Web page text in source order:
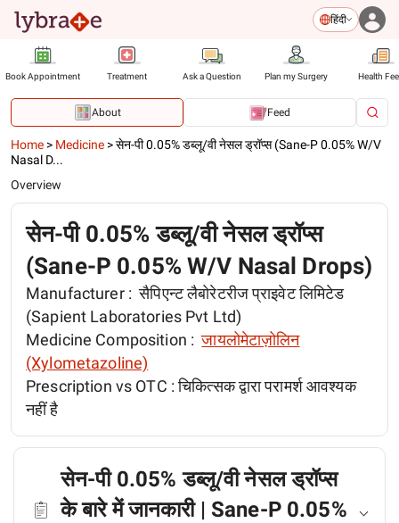
हिंदी
Book Appointment Treatment Ask a Question Plan my Surgery Health
About Feed
Home > Medicine >सेन-पी 0.05% डब्लू/वी नेसल ड्रॉप्स (Sane-P 0.05% W/V
Nasal D...
Overview
सेन-पी 0.05% डब्लू/वी नेसल ड्रॉप्स
(Sane-P 0.05% W/V Nasal Drops)
Manufacturer : सैपिएन्ट लैबोरेटरीज प्राइवेट लिमिटेड
(Sapient Laboratories Pvt Ltd)
Medicine Composition : जायलोमेटाज़ोलिन
(Xylometazoline)
Prescription vs OTC :चिकित्सक द्वारा परामर्श आवश्यक
नहीं है
सेन-पी 0.05% डब्लू/वी नेसल ड्रॉप्स
के बारे में जानकारी | Sane-P 0.05%